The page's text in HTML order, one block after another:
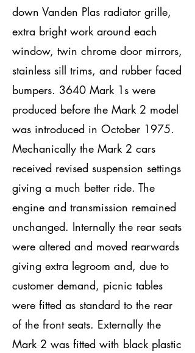
down Vanden Plas radiator grille,
extra bright work around each
window, twin chrome door mirrors,
stainless sill trims, and rubber faced
bumpers. 3640 Mark 1s were
produced before the Mark 2 model
was introduced in October 1975.
Mechanically the Mark 2 cars
received revised suspension settings
giving a much better ride. The
engine and transmission remained
unchanged. Internally the rear seats
were altered and moved rearwards
giving extra legroom and, due to
customer demand, picnic tables
were fitted as standard to the rear
of the front seats. Externally the
Mark 2 was fitted with black plastic